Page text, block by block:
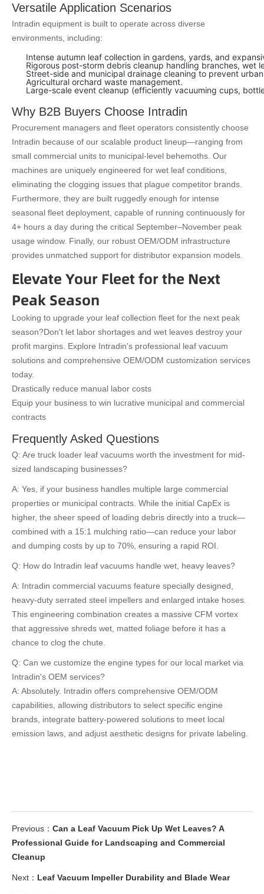
Versatile Application Scenarios
Intradin equipment is built to operate across diverse
environments, including:
Intense autumn leaf collection in gardens, yards, and
Rigorous post-storm debris cleanup handling branches, wet
Street-side and municipal drainage cleaning to prevent
Agricultural orchard waste management.
Large-scale event cleanup (efficiently vacuuming cups,
Why B2B Buyers Choose Intradin
Procurement managers and fleet operators consistently choose
Intradin because of our scalable product lineup—ranging from
small commercial units to municipal-level behemoths. Our
machines are uniquely engineered for wet leaf conditions,
eliminating the clogging issues that plague competitor brands.
Furthermore, they are built ruggedly enough for intense
seasonal fleet deployment, capable of running continuously for
4+ hours a day during the critical September–November peak
usage window. Finally, our robust OEM/ODM infrastructure
provides unmatched support for distributor expansion models.
Elevate Your Fleet for the Next
Peak Season
Looking to upgrade your leaf collection fleet for the next peak
season?Don't let labor shortages and wet leaves destroy your
profit margins. Explore Intradin's professional leaf vacuum
solutions and comprehensive OEM/ODM customization services
today.
Drastically reduce manual labor costs
Equip your business to win lucrative municipal and commercial
contracts
Frequently Asked Questions
Q: Are truck loader leaf vacuums worth the investment for mid-
sized landscaping businesses?
A: Yes, if your business handles multiple large commercial
properties or municipal contracts. While the initial CapEx is
higher, the sheer speed of loading debris directly into a truck—
combined with a 15:1 mulching ratio—can reduce your labor
and dumping costs by up to 70%, ensuring a rapid ROI.
Q: How do Intradin leaf vacuums handle wet, heavy leaves?
A: Intradin commercial vacuums feature specially designed,
heavy-duty serrated steel impellers and enlarged intake hoses.
This engineering combination creates a massive CFM vortex
that aggressive shreds wet, matted foliage before it has a
chance to clog the chute.
Q: Can we customize the engine types for our local market via
Intradin's OEM services?
A: Absolutely. Intradin offers comprehensive OEM/ODM
capabilities, allowing distributors to select specific engine
brands, integrate battery-powered solutions to meet local
emission laws, and adjust aesthetic designs for private labeling.
Previous： Can a Leaf Vacuum Pick Up Wet Leaves? A
Professional Guide for Landscaping and Commercial
Cleanup
Next： Leaf Vacuum Impeller Durability and Blade Wear